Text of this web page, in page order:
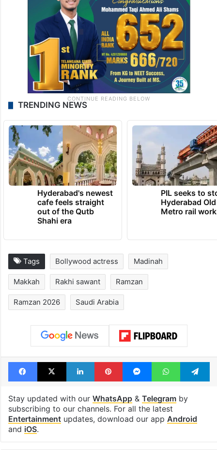
TRENDING NEWS
Hyderabad's newest
cafe feels straight
out of the Qutb
Shahi era
PIL seeks to
Hyderabad
Metro rail
Tags Bollywood actress Madinah
Makkah Rakhi sawant Ramzan
Ramzan 2026 Saudi Arabia
Facebook
X LinkedInPinterestMessengerWhatsApp
Stay updated with our WhatsApp& Telegramby
subscribing to our channels. For all the latest
Entertainmentupdates, download our app Android
and iOS.